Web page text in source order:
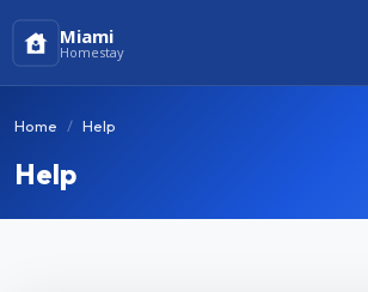
Miami
Homestay
Home Help
Help